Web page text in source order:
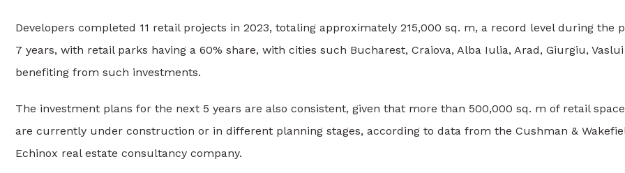
Developers completed 11 retail projects in 2023, totaling approximately 215,000 sq. m, a record level during the
7 years, with retail parks having a 60% share, with cities such Bucharest, Craiova, Alba Iulia, Arad, Giurgiu, Vaslui
benefiting from such investments.
The investment plans for the next 5 years are also consistent, given that more than 500,000 sq. m of retail
are currently under construction or in different planning stages, according to data from the Cushman &
Echinox real estate consultancy company.